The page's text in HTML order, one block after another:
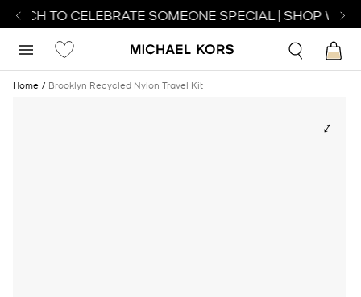
TO CELEBRATE SOMEONE SPECIAL | SHOP
Home Brooklyn Recycled Nylon Travel Kit